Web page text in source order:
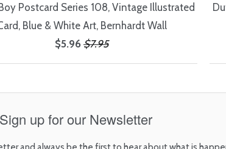
Postcard Series 108, Vintage Illustrated
Blue & White Art, Bernhardt Wall
$5.96 $7.95
Sign up for our Newsletter